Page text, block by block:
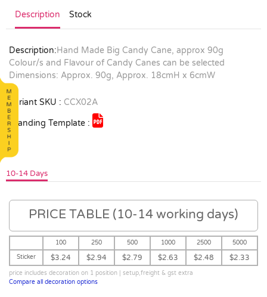
Description Stock
Description:Hand Made Big Candy Cane, approx 90g
Colour/s and Flavour of Candy Canes can be selected
Dimensions: Approx. 90g, Approx. 18cmH x 6cmW
Variant SKU : CCX02A
Branding Template :
10-14 Days
PRICE TABLE (10-14 working days)
100 250 500 1000 2500
5000
Sticker
$3.24 $2.94 $2.79 $2.63 $2.48 $2.33
price includes decoration on 1 position | setup,freight & gst extra
Compare all decoration options